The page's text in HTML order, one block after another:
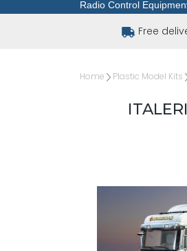
Radio Control
Free
Home Plastic Model Kits